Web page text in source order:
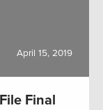
April 15, 2019
Final